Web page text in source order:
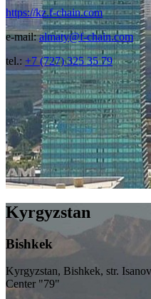
https://kz.f-chain.com
e-mail:almaty@f-chain.com
tel.: +7 (727) 325 35 79
Kyrgyzstan
Bishkek
Kyrgyzstan, Bishkek, str.
Center "79"